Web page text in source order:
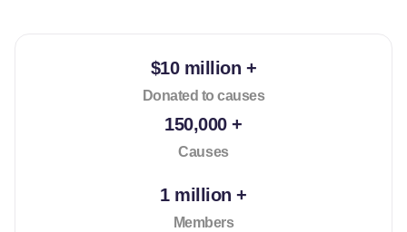
$10 million +
Donated to causes
150,000 +
Causes
1 million +
Members